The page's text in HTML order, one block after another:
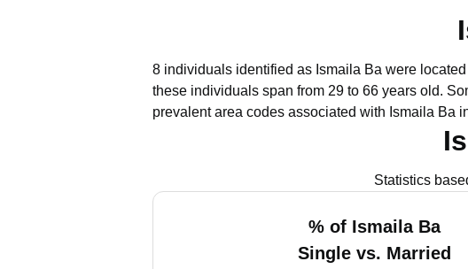
8 individuals identified as Ismaila Ba were
these individuals span from 29 to 66 years old.
prevalent area codes associated with Ismaila Ba
Statistics
% of Ismaila Ba
Single vs. Married